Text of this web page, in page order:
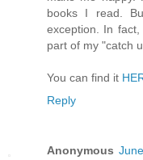
books I read.
exception. In
part of my "catch
You can find it
Reply
Anonymous